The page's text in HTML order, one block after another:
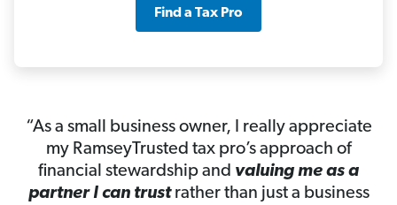
Find a Tax Pro
“As a small business owner, I really appreciate
my RamseyTrusted tax pro’s approach of
financial stewardship and valuing me as a
partner I can trustrather than just a business